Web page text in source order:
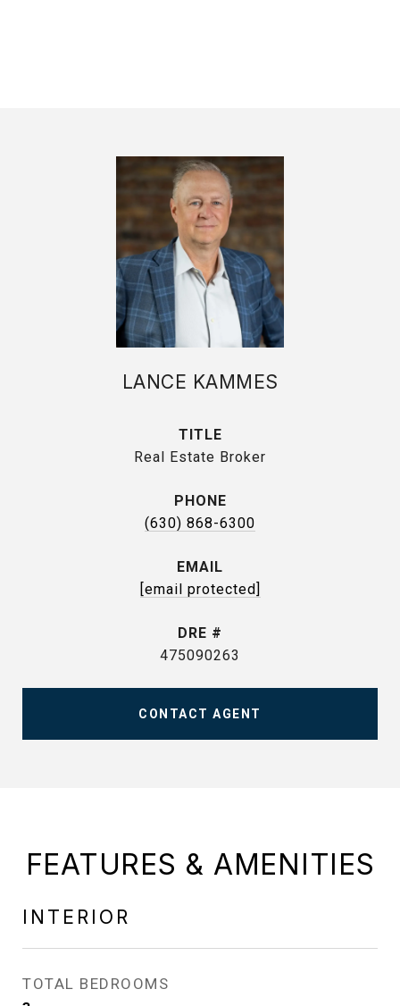
LANCE KAMMES
TITLE
Real Estate Broker
PHONE
(630) 868-6300
EMAIL
[email protected]
DRE #
475090263
CONTACT AGENT
FEATURES & AMENITIES
INTERIOR
TOTAL BEDROOMS